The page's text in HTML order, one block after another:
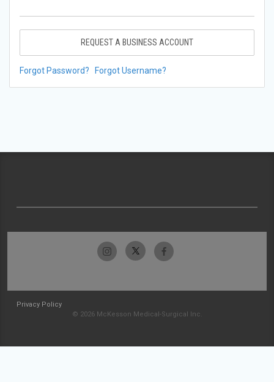
REQUEST A BUSINESS ACCOUNT
Forgot Password? Forgot Username?
Privacy Policy
© 2026 McKesson Medical-Surgical Inc.